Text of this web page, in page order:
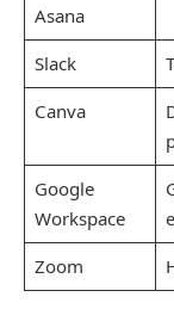
Asana
Slack
Canva
Google
Workspace
Zoom